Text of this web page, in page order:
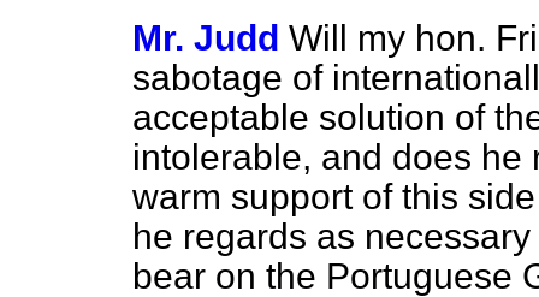
Mr. Judd Will my hon.
sabotage of
acceptable solution of
intolerable, and does
warm support of this
he regards as
bear on the Portuguese